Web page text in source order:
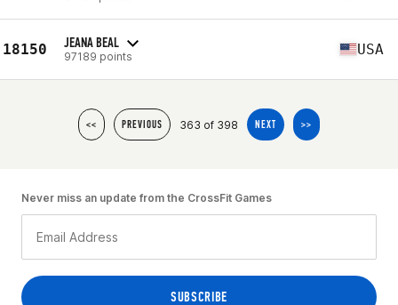
18150 JEANA BEAL
97189 points USA
<< PREVIOUS 363 of 398 NEXT >>
Never miss an update from the CrossFit Games